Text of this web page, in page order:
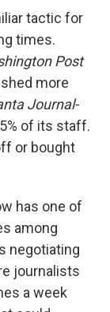
tactic for
times.
Post
more
Journal-
of its staff.
or bought
has one of
among
negotiating
journalists
a week